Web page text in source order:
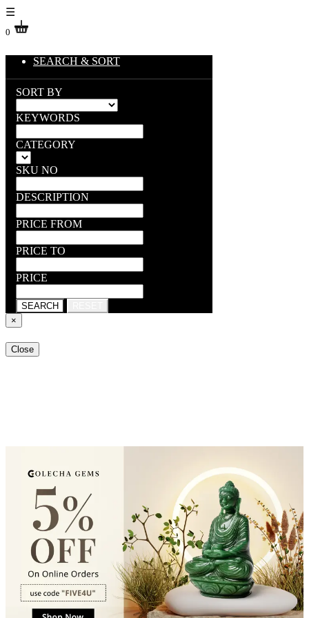
☰
0
SEARCH & SORT
SORT BY
KEYWORDS
CATEGORY
SKU NO
DESCRIPTION
PRICE FROM
PRICE TO
PRICE
SEARCH
×
Close